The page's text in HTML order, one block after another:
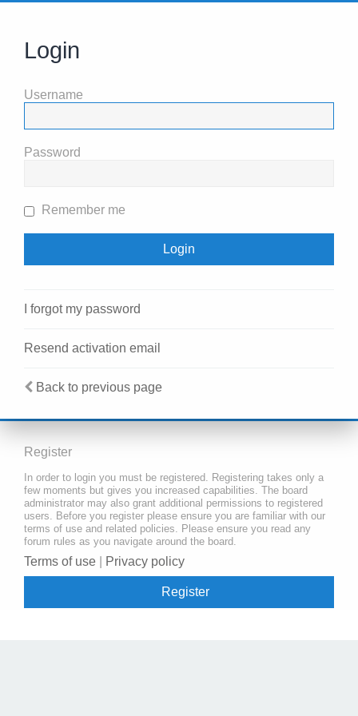
Login
Username
Password
Remember me
I forgot my password
Resend activation email
Back to previous page
Register
In order to login you must be registered. Registering takes only a
few moments but gives you increased capabilities. The board
administrator may also grant additional permissions to registered
users. Before you register please ensure you are familiar with our
terms of use and related policies. Please ensure you read any
forum rules as you navigate around the board.
Terms of use Privacy policy
Register